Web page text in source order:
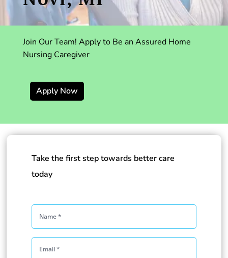
Join Our Team! Apply to Be an Assured Home
Nursing Caregiver
Apply Now
Take the first step towards better care
today